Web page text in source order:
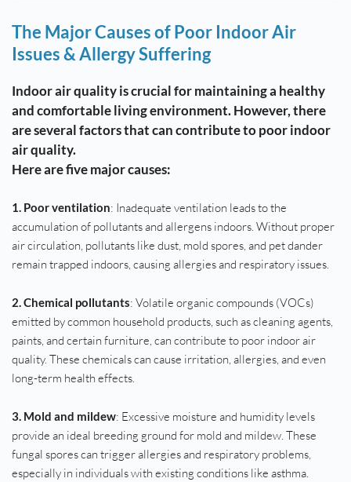
The Major Causes of Poor Indoor Air
Issues & Allergy Suffering
Indoor air quality is crucial for maintaining a healthy
and comfortable living environment. However, there
are several factors that can contribute to poor indoor
air quality.
Here are five major causes:
1. Poor ventilation: Inadequate ventilation leads to the
accumulation of pollutants and allergens indoors. Without proper
air circulation, pollutants like dust, mold spores, and pet dander
remain trapped indoors, causing allergies and respiratory issues.
2. Chemical pollutants: Volatile organic compounds (VOCs)
emitted by common household products, such as cleaning agents,
paints, and certain furniture, can contribute to poor indoor air
quality. These chemicals can cause irritation, allergies, and even
long-term health effects.
3. Mold and mildew: Excessive moisture and humidity levels
provide an ideal breeding ground for mold and mildew. These
fungal spores can trigger allergies and respiratory problems,
especially in individuals with existing conditions like asthma.